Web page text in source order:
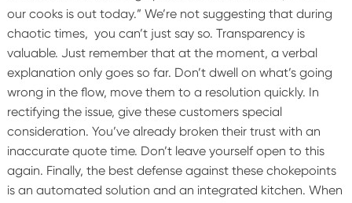
our cooks is out today.” We’re not suggesting that during
chaotic times, you can’t just say so. Transparency is
valuable. Just remember that at the moment, a verbal
explanation only goes so far. Don’t dwell on what’s going
wrong in the flow, move them to a resolution quickly. In
rectifying the issue, give these customers special
consideration. You’ve already broken their trust with an
inaccurate quote time. Don’t leave yourself open to this
again. Finally, the best defense against these chokepoints
is an automated solution and an integrated kitchen. When